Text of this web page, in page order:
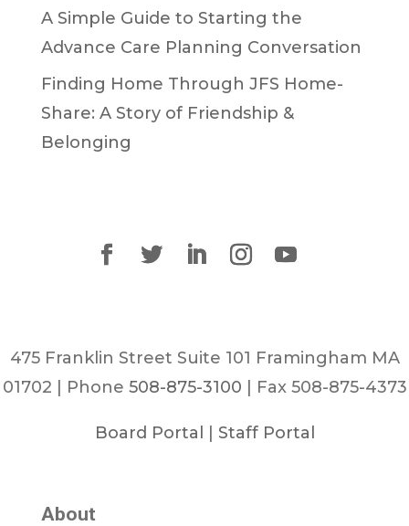
A Simple Guide to Starting the
Advance Care Planning Conversation
Finding Home Through JFS Home-
Share: A Story of Friendship &
Belonging
475 Franklin Street Suite 101 Framingham MA
01702 | Phone 508-875-3100 | Fax 508-875-4373
Board Portal Staff Portal
About